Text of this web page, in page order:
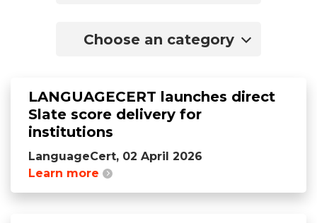
Choose an category
LANGUAGECERT launches direct
Slate score delivery for
institutions
LanguageCert, 02 April 2026
Learn more